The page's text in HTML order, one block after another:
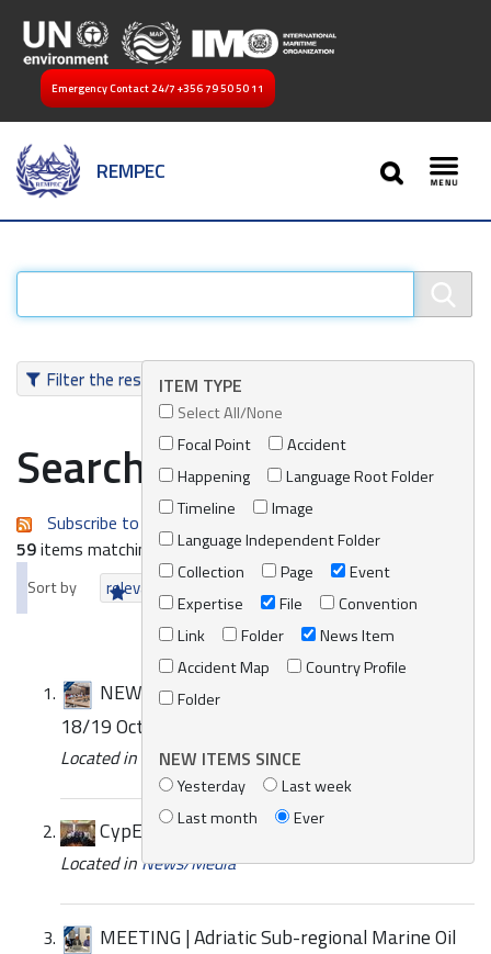
Emergency Contact 24/7 +356 79 50 50 11
REMPEC
SEARCH
Filter the resultsITEM TYPE
Select All/None
Focal Point
Accident
Happening
Language Root Folder
Timeline
Image
Language Independent Folder
Collection
Page
Event
Expertise
File
Convention
Link
Folder
News Item
Accident Map
Country Profile
Folder
NEW ITEMS SINCE
Yesterday
Last week
Last month
Ever
Search results
Subscribe to an always-updated RSS feed.
59items matching your search terms.
Sort by relevance date (newest first)
NEWS | Sub-regional Workshop in Tunisia –
18/19 October 2022
Located in News/Media / REMPEC News
CypEx 2024
Located inNews/Media
MEETING | Adriatic Sub-regional Marine Oil